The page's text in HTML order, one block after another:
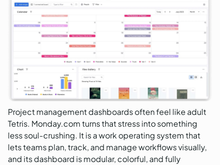
Project management dashboards often feel like adult
Tetris. Monday.com turns that stress into something
less soul-crushing. It is a work operating system that
lets teams plan, track, and manage workflows visually,
and its dashboard is modular, colorful, and fully